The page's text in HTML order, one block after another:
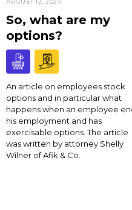
So, what are my
options?
An article on employees stock
options and in particular what
happens when an employee
his employment and has
exercisable options. The article
was written by attorney Shelly
Wilner of Afik & Co.